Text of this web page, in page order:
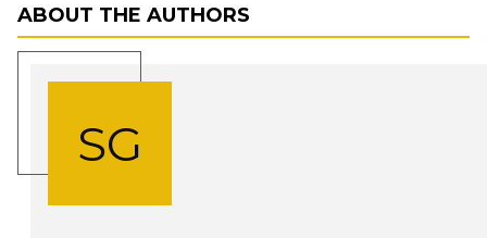
ABOUT THE AUTHORS
SG